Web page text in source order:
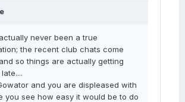
never been a true
the recent club chats come
so things are actually getting
and you are displeased with
you see how easy it would be to do